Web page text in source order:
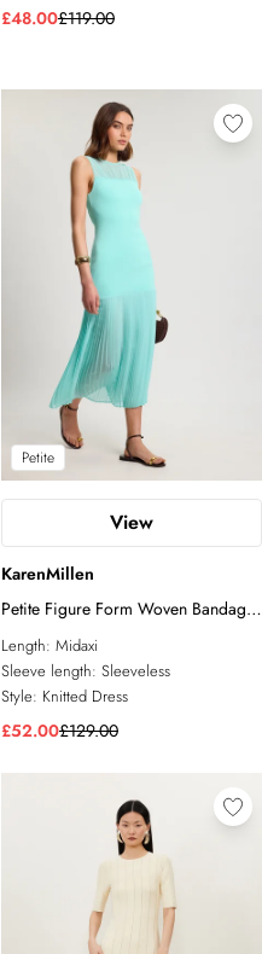
£48.00£119.00
Petite
View
KarenMillen
Petite Figure Form Woven Bandage
Mix Dress
Length: Midaxi
Sleeve length: Sleeveless
Style: Knitted Dress
£52.00£129.00